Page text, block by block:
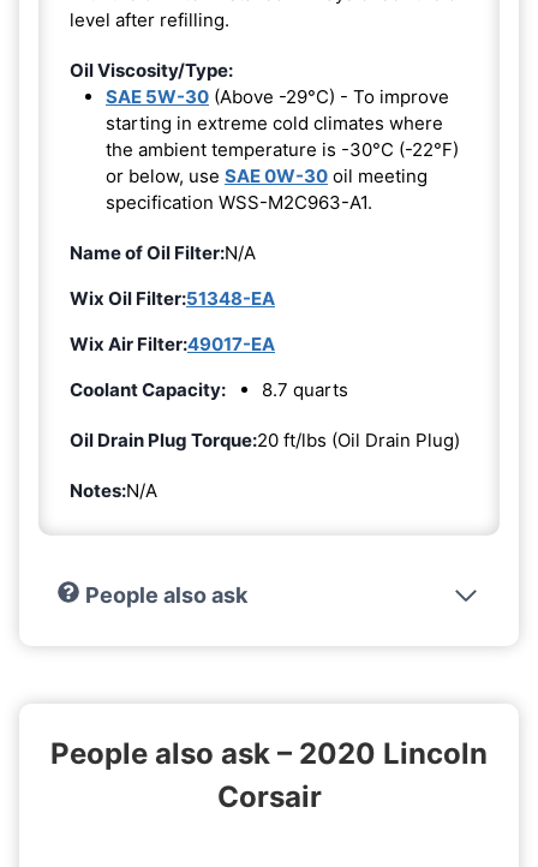
level after refilling.
Oil Viscosity/Type:
SAE 5W-30 (Above -29°C) - To improve
starting in extreme cold climates where
the ambient temperature is -30°C (-22°F)
or below, use SAE 0W-30 oil meeting
specification WSS-M2C963-A1.
Name of Oil Filter:N/A
Wix Oil Filter:51348-EA
Wix Air Filter:49017-EA
Coolant Capacity:
8.7 quarts
Oil Drain Plug Torque:20 ft/lbs (Oil Drain Plug)
Notes:N/A
People also ask
People also ask – 2020 Lincoln
Corsair